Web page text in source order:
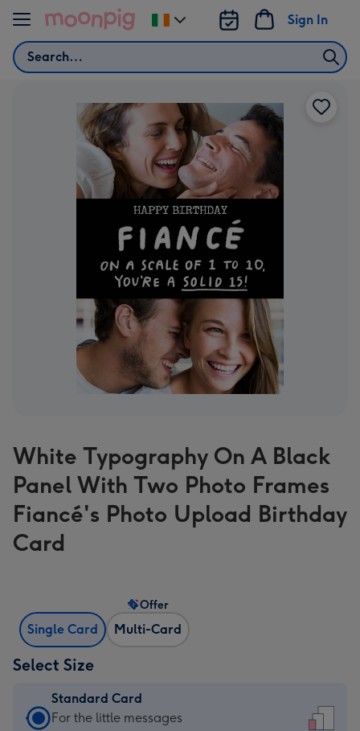
Skip to content
Search
Sign In
Change
delivery
White Typography On A Black
Panel With Two Photo Frames
Fiancé's Photo Upload Birthday
Card
Single Card Multi-Card
Offer
Select Size
Standard Card
Standard
For the little messages